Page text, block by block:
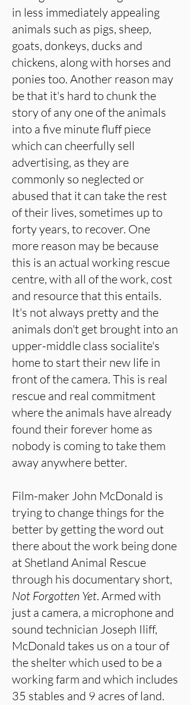
in less immediately appealing
animals such as pigs, sheep,
goats, donkeys, ducks and
chickens, along with horses and
ponies too. Another reason may
be that it's hard to chunk the
story of any one of the animals
into a five minute fluff piece
which can cheerfully sell
advertising, as they are
commonly so neglected or
abused that it can take the rest
of their lives, sometimes up to
forty years, to recover. One
more reason may be because
this is an actual working rescue
centre, with all of the work, cost
and resource that this entails.
It's not always pretty and the
animals don't get brought into an
upper-middle class socialite's
home to start their new life in
front of the camera. This is real
rescue and real commitment
where the animals have already
found their forever home as
nobody is coming to take them
away anywhere better.
Film-maker John McDonald is
trying to change things for the
better by getting the word out
there about the work being done
at Shetland Animal Rescue
through his documentary short,
Not Forgotten Yet. Armed with
just a camera, a microphone and
sound technician Joseph Iliff,
McDonald takes us on a tour of
the shelter which used to be a
working farm and which includes
35 stables and 9 acres of land.